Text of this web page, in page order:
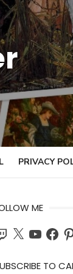
PRIVACY
ME
X YouTube
TO